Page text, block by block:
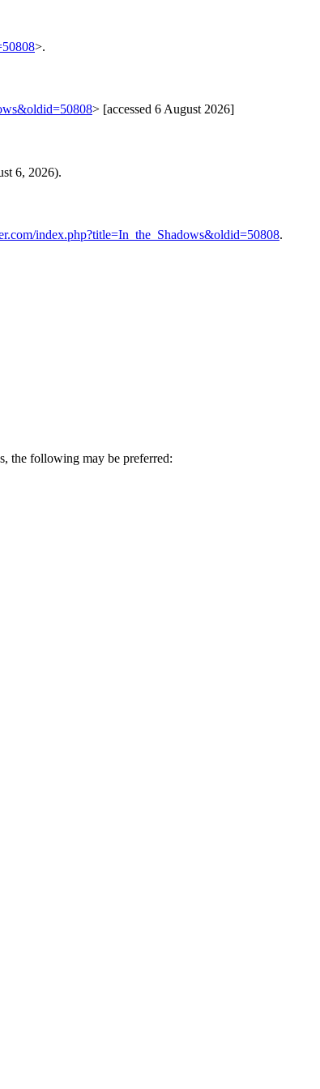
>.
> [accessed 6 August 2026]
6, 2026).
index.php?title=In_the_Shadows&oldid=50808.
the following may be preferred: